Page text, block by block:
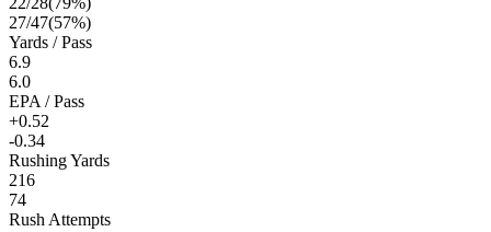
27/47(57%)
Yards / Pass
6.9
6.0
EPA / Pass
+0.52
-0.34
Rushing Yards
216
74
Rush Attempts